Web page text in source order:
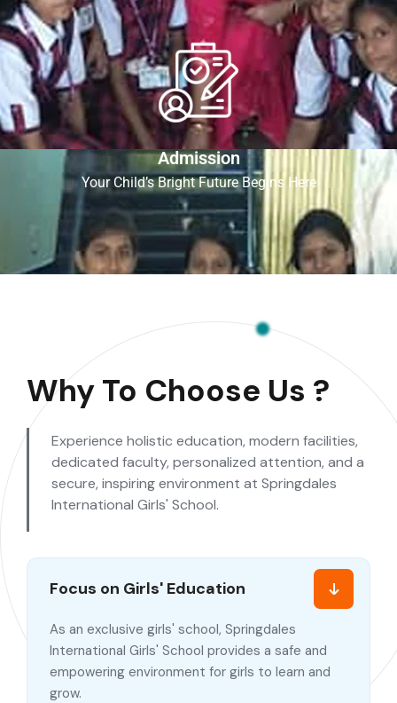
Admission
Your Child’s Bright Future Begins Here
Why To Choose Us ?
Experience holistic education, modern facilities,
dedicated faculty, personalized attention, and a
secure, inspiring environment at Springdales
International Girls' School.
Focus on Girls' Education
As an exclusive girls' school, Springdales
International Girls' School provides a safe and
empowering environment for girls to learn and
grow.